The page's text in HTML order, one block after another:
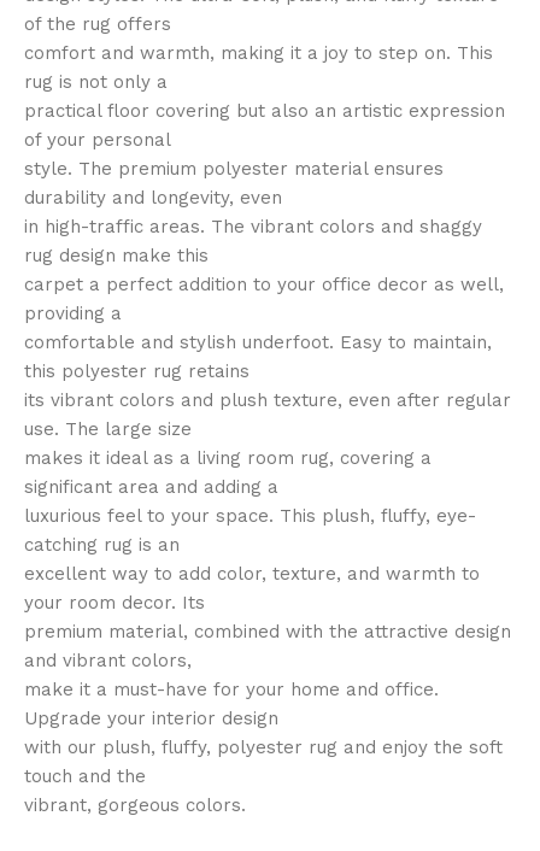
of the rug offers
comfort and warmth, making it a joy to step on. This
rug is not only a
practical floor covering but also an artistic expression
of your personal
style. The premium polyester material ensures
durability and longevity, even
in high-traffic areas. The vibrant colors and shaggy
rug design make this
carpet a perfect addition to your office decor as well,
providing a
comfortable and stylish underfoot. Easy to maintain,
this polyester rug retains
its vibrant colors and plush texture, even after regular
use. The large size
makes it ideal as a living room rug, covering a
significant area and adding a
luxurious feel to your space. This plush, fluffy, eye-
catching rug is an
excellent way to add color, texture, and warmth to
your room decor. Its
premium material, combined with the attractive design
and vibrant colors,
make it a must-have for your home and office.
Upgrade your interior design
with our plush, fluffy, polyester rug and enjoy the soft
touch and the
vibrant, gorgeous colors.